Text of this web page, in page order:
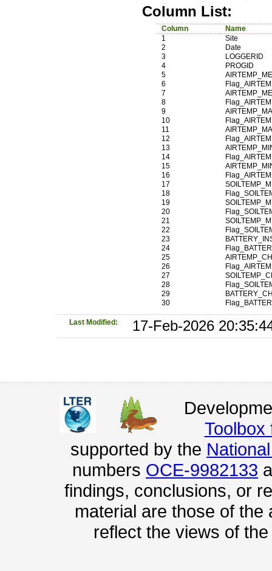
Column List:
Column
Name
1
Site
2
Date
3
LOGGERID
4
PROGID
5
6
7
8
9
10
11
12
13
14
15
16
17
18
19
20
21
22
23
24
25
26
27
28
29
30
Last Modified: 17-Feb-2026
Toolbox
supported by the
numbers OCE-9982133
findings, conclusions, or
material are those of
reflect the views of